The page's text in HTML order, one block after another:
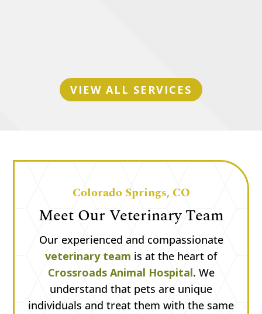
VIEW ALL SERVICES
Colorado Springs, CO
Meet Our Veterinary Team
Our experienced and compassionate
veterinary team is at the heart of
Crossroads Animal Hospital. We
understand that pets are unique
individuals and treat them with the same